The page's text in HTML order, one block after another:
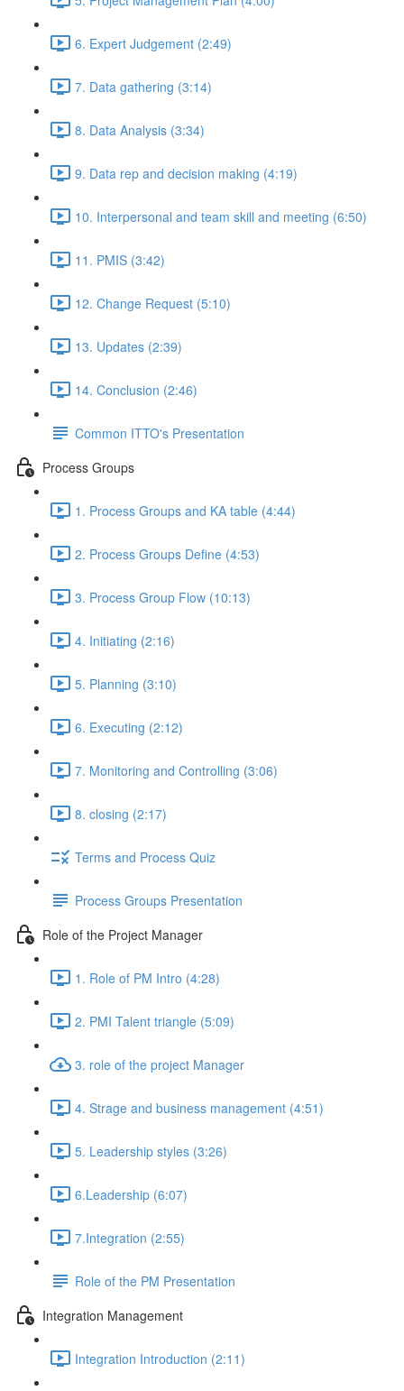
6. Expert Judgement (2:49)
7. Data gathering (3:14)
8. Data Analysis (3:34)
9. Data rep and decision making (4:19)
10. Interpersonal and team skill and meeting (6:50)
11. PMIS (3:42)
12. Change Request (5:10)
13. Updates (2:39)
14. Conclusion (2:46)
Common ITTO's Presentation
Process Groups
1. Process Groups and KA table (4:44)
2. Process Groups Define (4:53)
3. Process Group Flow (10:13)
4. Initiating (2:16)
5. Planning (3:10)
6. Executing (2:12)
7. Monitoring and Controlling (3:06)
8. closing (2:17)
Terms and Process Quiz
Process Groups Presentation
Role of the Project Manager
1. Role of PM Intro (4:28)
2. PMI Talent triangle (5:09)
3. role of the project Manager
4. Strage and business management (4:51)
5. Leadership styles (3:26)
6.Leadership (6:07)
7.Integration (2:55)
Role of the PM Presentation
Integration Management
Integration Introduction (2:11)